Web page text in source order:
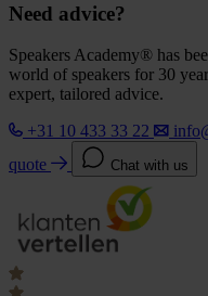
Need advice?
Speakers Academy® has
world of speakers for 30
expert, tailored advice.
+31 10 433 33 22
quote
Chat with us